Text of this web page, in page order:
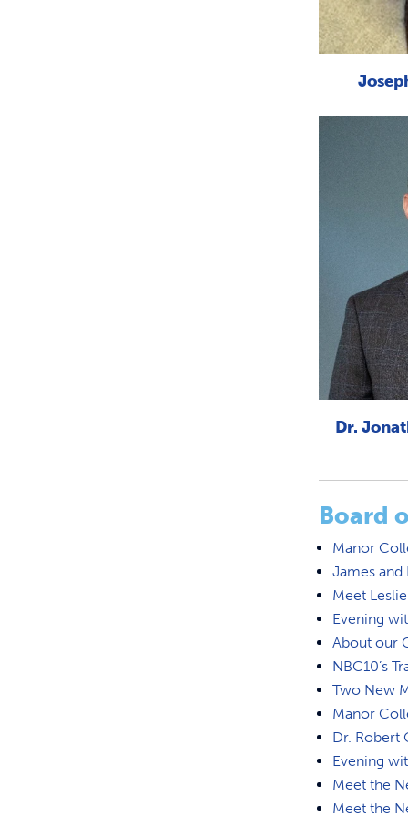
Dr.
Board
Manor
James
Meet
Evening
About our
NBC10’s
Two New
Manor
Dr. Robert
Evening
Meet the
Meet the